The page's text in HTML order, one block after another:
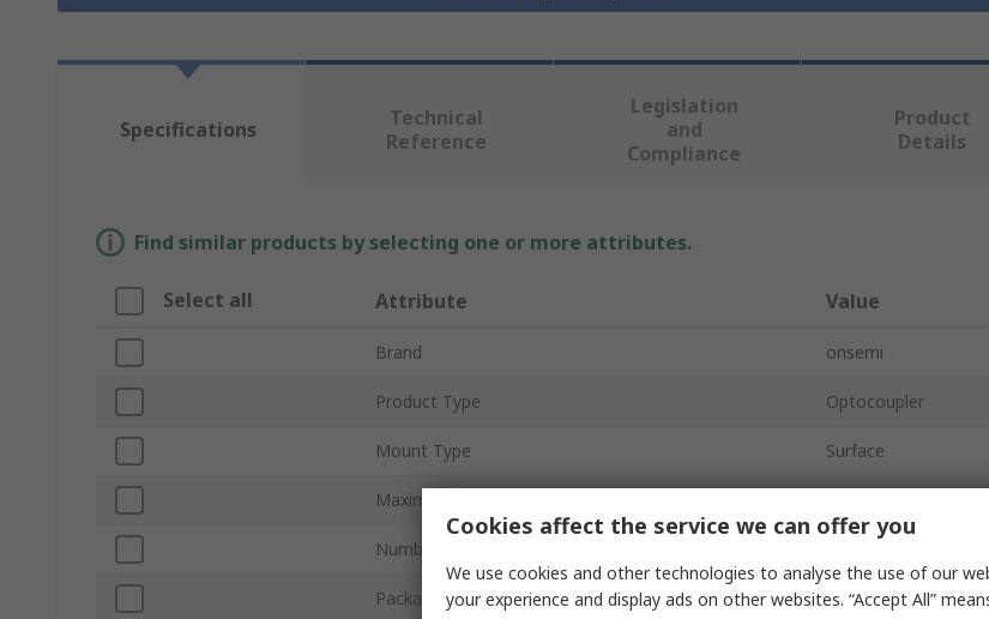
Specifications
Technical
Reference
Legislation
and
Compliance
Product
Details
Find similar products by selecting one or more attributes.
Select all Attribute Value
Brand onsemi
Product Type Optocoupler
Mount Type Surface
Maximum Forward Voltage
Number of Channels
Packaging Tube
Cookies affect the service we can offer you
We use cookies and other technologies to analyse the use of our
your experience and display ads on other websites. “Accept All”